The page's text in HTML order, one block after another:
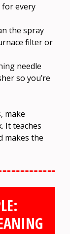
for every
the spray
filter or
needle
so you’re
make
It teaches
makes the